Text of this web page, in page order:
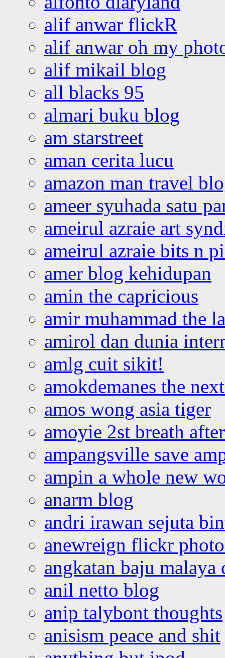
alif anwar flickR
alif anwar oh my
alif mikail blog
all blacks 95
almari buku blog
am starstreet
aman cerita lucu
amazon man travel
ameer syuhada satu
ameirul azraie art
ameirul azraie bits n
amer blog kehidupan
amin the capricious
amir muhammad the
amirol dan dunia
amlg cuit sikit!
amokdemanes the
amos wong asia tiger
amoyie 2st breath
ampangsville save
ampin a whole new
anarm blog
andri irawan sejuta
anewreign flickr
angkatan baju malaya
anil netto blog
anip talybont thoughts
anisism peace and shit